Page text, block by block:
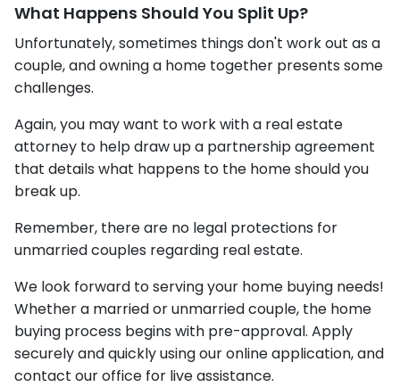
What Happens Should You Split Up?
Unfortunately, sometimes things don't work out as a
couple, and owning a home together presents some
challenges.
Again, you may want to work with a real estate
attorney to help draw up a partnership agreement
that details what happens to the home should you
break up.
Remember, there are no legal protections for
unmarried couples regarding real estate.
We look forward to serving your home buying needs!
Whether a married or unmarried couple, the home
buying process begins with pre-approval. Apply
securely and quickly using our online application, and
contact our office for live assistance.